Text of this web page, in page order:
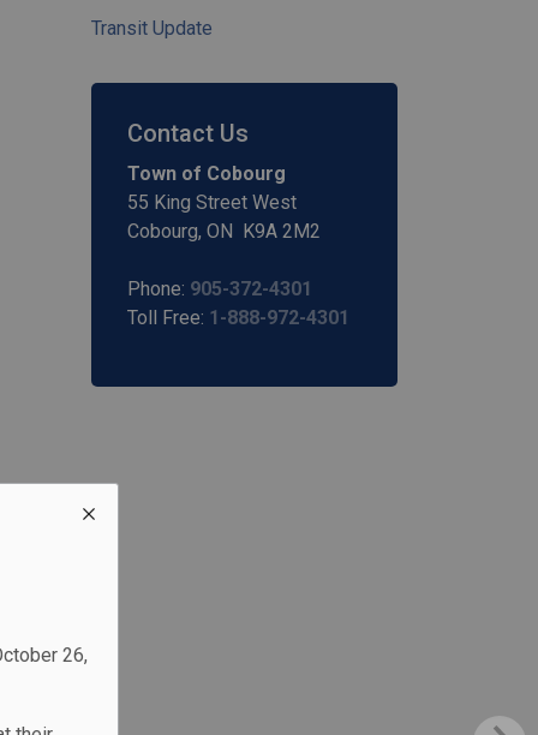
26,
Transit Update
Contact Us
Town of Cobourg
55 King Street West
Cobourg, ON K9A 2M2
Phone: 905-372-4301
Toll Free: 1-888-972-4301